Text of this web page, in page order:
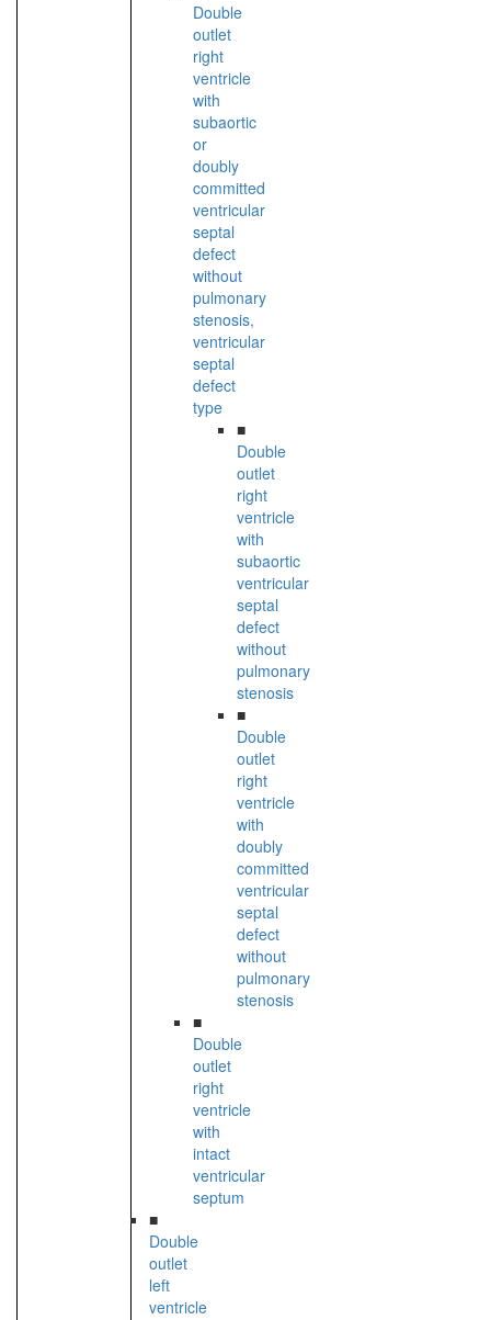
Double
outlet
right
ventricle
with
subaortic
or
doubly
committed
ventricular
septal
defect
without
pulmonary
stenosis,
ventricular
septal
defect
type
■
Double
outlet
right
ventricle
with
subaortic
ventricular
septal
defect
without
pulmonary
stenosis
■
Double
outlet
right
ventricle
with
doubly
committed
ventricular
septal
defect
without
pulmonary
stenosis
■
Double
outlet
right
ventricle
with
intact
ventricular
septum
■
Double
outlet
left
ventricle